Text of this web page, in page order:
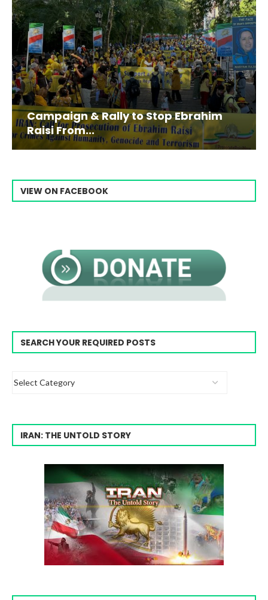
Campaign & Rally to Stop Ebrahim
Raisi From...
VIEW ON FACEBOOK
SEARCH YOUR REQUIRED POSTS
IRAN: THE UNTOLD STORY